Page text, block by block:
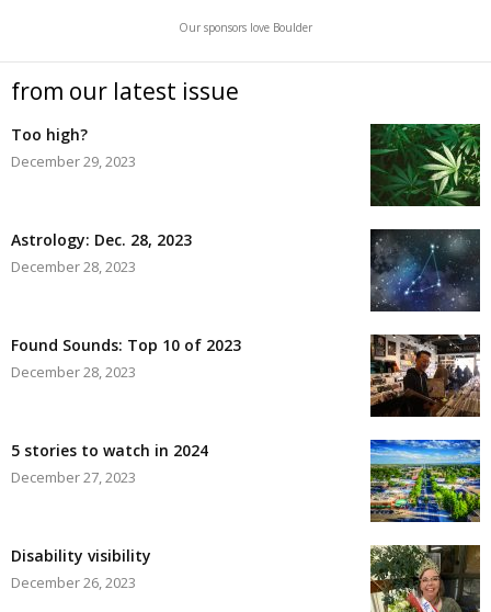
Our sponsors love Boulder
from our latest issue
Too high?
December 29, 2023
Astrology: Dec. 28, 2023
December 28, 2023
Found Sounds: Top 10 of 2023
December 28, 2023
5 stories to watch in 2024
December 27, 2023
Disability visibility
December 26, 2023